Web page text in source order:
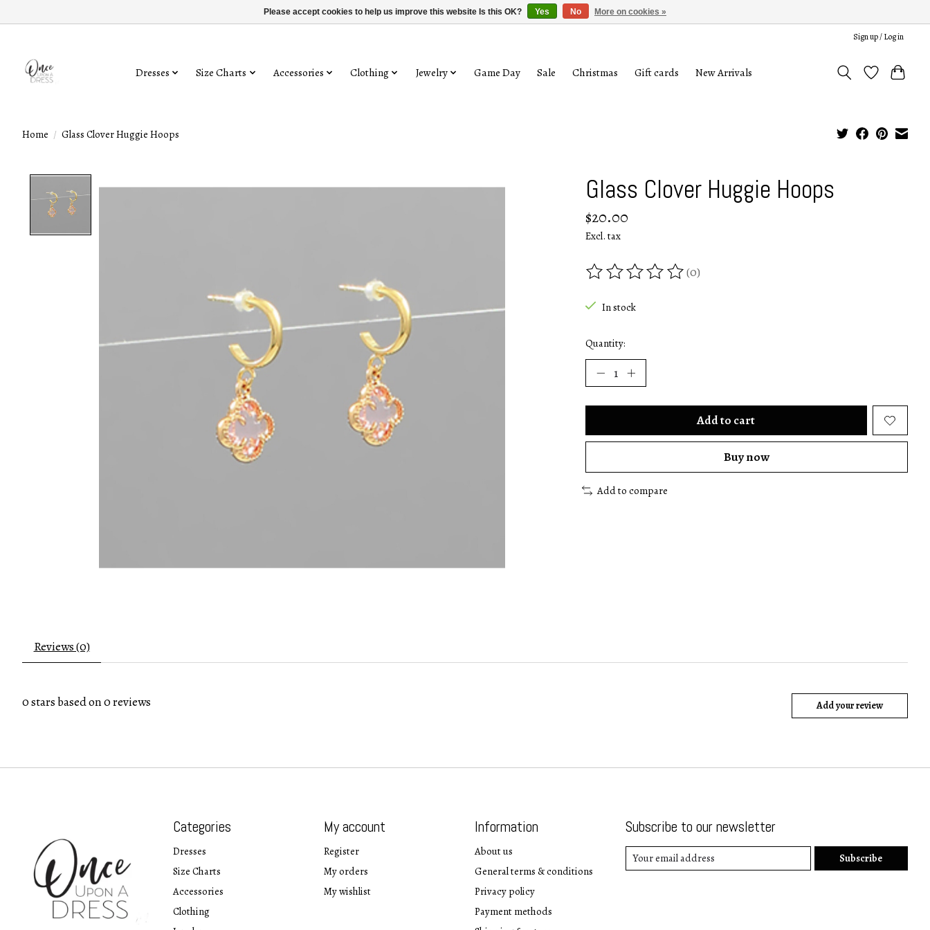
Sign up / Log in
Dresses Size Charts Accessories Clothing Jewelry Game Day Sale Christmas Gift cards New Arrivals
Home / Glass Clover Huggie Hoops
Glass Clover Huggie Hoops
$20.00
Excl. tax
The rating of this product is
(0)
In stock
Quantity:
Add to cart
Buy now
Add to compare
Reviews (0)
0stars based on0reviews Add your review
Categories
Dresses
Size Charts
Accessories
Clothing
My account
Register
My orders
My wishlist
Information
About us
General terms & conditions
Privacy policy
Payment methods
Subscribe to our newsletter
Subscribe
Please accept cookies to help us improve this website Is this OK? Yes No More on cookies »